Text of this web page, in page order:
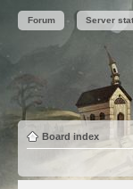
Forum Server
Board index